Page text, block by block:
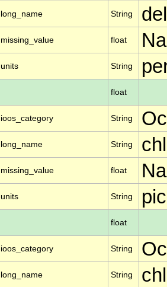
long_name String
missing_value float
units String
float
ioos_category String
long_name String
missing_value float
units String
float
ioos_category String
long_name String